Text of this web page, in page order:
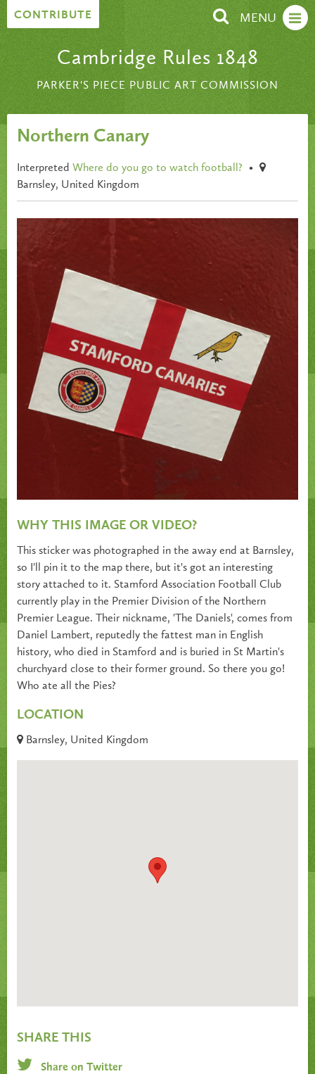
Skip to content
CONTRIBUTE MENU
Cambridge Rules 1848
PARKER'S PIECE PUBLIC ART COMMISSION
Northern Canary
Interpreted Where do you go to watch football?
•
Barnsley, United Kingdom
WHY THIS IMAGE OR VIDEO?
This sticker was photographed in the away end at Barnsley,
so I'll pin it to the map there, but it's got an interesting
story attached to it. Stamford Association Football Club
currently play in the Premier Division of the Northern
Premier League. Their nickname, 'The Daniels', comes from
Daniel Lambert, reputedly the fattest man in English
history, who died in Stamford and is buried in St Martin's
churchyard close to their former ground. So there you go!
Who ate all the Pies?
LOCATION
Barnsley, United Kingdom
SHARE THIS
Share on Twitter